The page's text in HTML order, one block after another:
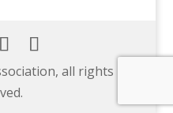
all rights